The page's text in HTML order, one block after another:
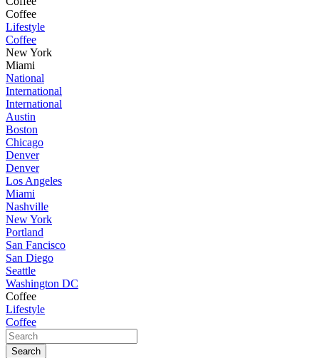
Coffee
Lifestyle
Coffee
New York
Miami
National
International
International
Austin
Boston
Chicago
Denver
Denver
Los Angeles
Miami
Nashville
New York
Portland
San Fancisco
San Diego
Seattle
Washington DC
Coffee
Lifestyle
Coffee